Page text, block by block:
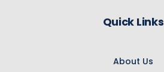
Quick Links
About Us